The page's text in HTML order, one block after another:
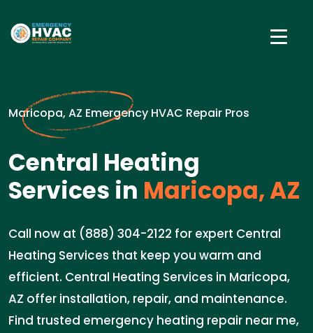
Maricopa, AZ Emergency HVAC Repair Pros
Central Heating
Services in Maricopa, AZ
Call now at (888) 304-2122 for expert Central
Heating Services that keep you warm and
efficient. Central Heating Services in Maricopa,
AZ offer installation, repair, and maintenance.
Find trusted emergency heating repair near me,